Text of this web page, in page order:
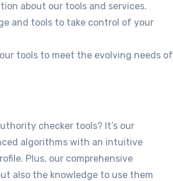
about our tools and services.
and tools to take control of your
tools to meet the evolving needs of
checker tools? It’s our
algorithms with an intuitive
Plus, our comprehensive
also the knowledge to use them